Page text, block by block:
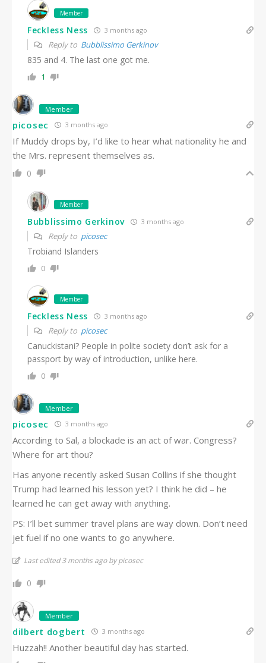
Member
Feckless Ness 3 months ago
Reply to Bubblissimo Gerkinov
835 and 4. The last one got me.
1
Member
picosec 3 months ago
If Muddy drops by, I’d like to hear what nationality he and
the Mrs. represent themselves as.
0
Member
Bubblissimo Gerkinov 3 months ago
Reply to picosec
Trobiand Islanders
0
Member
Feckless Ness 3 months ago
Reply to picosec
Canuckistani? People in polite society don’t ask for a
passport by way of introduction, unlike here.
0
Member
picosec 3 months ago
According to Sal, a blockade is an act of war. Congress?
Where for art thou?
Has anyone recently asked Susan Collins if she thought
Trump had learned his lesson yet? I think he did – he
learned he can get away with anything.
PS: I’ll bet summer travel plans are way down. Don’t need
jet fuel if no one wants to go anywhere.
Last edited 3 months ago by picosec
0
Member
dilbert dogbert 3 months ago
Huzzah!! Another beautiful day has started.